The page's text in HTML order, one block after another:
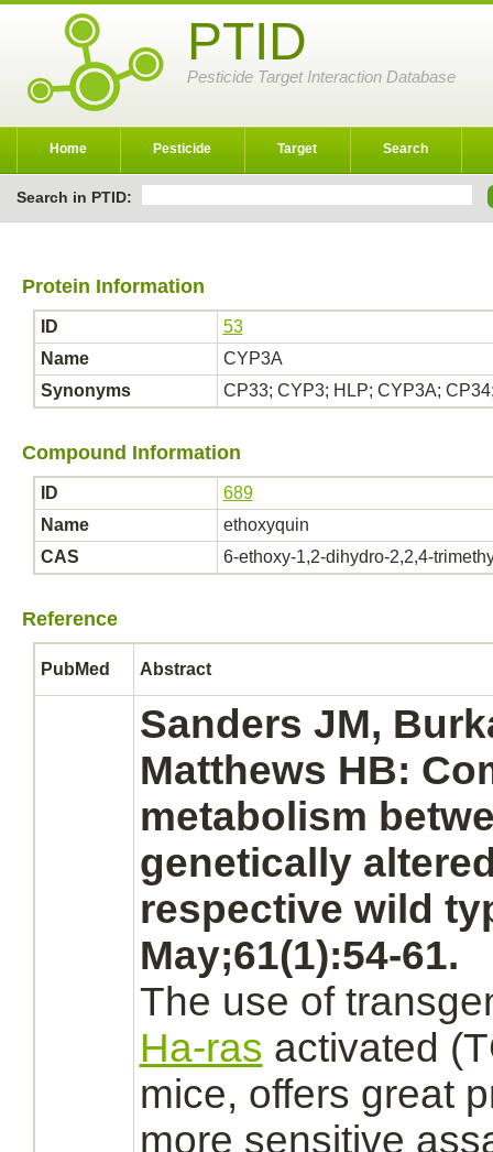
PTID
Pesticide Target Interaction Database
Home Pesticide Target Search
Search in PTID:
Protein Information
ID
53
Name
CYP3A
Synonyms
CP33; CYP3; HLP; CYP3A;
Compound Information
ID
689
Name
ethoxyquin
CAS
6-ethoxy-1,2-dihydro-2,2,4-
Reference
PubMed Abstract
Sanders JM,
Matthews HB:
metabolism
genetically
respective wild
May;61(1):54-61.
The use of
Ha-ras activated
mice, offers great
more sensitive